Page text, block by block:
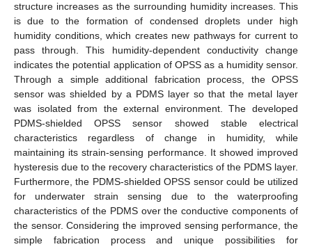
structure increases as the surrounding humidity increases. This
is due to the formation of condensed droplets under high
humidity conditions, which creates new pathways for current to
pass through. This humidity-dependent conductivity change
indicates the potential application of OPSS as a humidity sensor.
Through a simple additional fabrication process, the OPSS
sensor was shielded by a PDMS layer so that the metal layer
was isolated from the external environment. The developed
PDMS-shielded OPSS sensor showed stable electrical
characteristics regardless of change in humidity, while
maintaining its strain-sensing performance. It showed improved
hysteresis due to the recovery characteristics of the PDMS layer.
Furthermore, the PDMS-shielded OPSS sensor could be utilized
for underwater strain sensing due to the waterproofing
characteristics of the PDMS over the conductive components of
the sensor. Considering the improved sensing performance, the
simple fabrication process and unique possibilities for